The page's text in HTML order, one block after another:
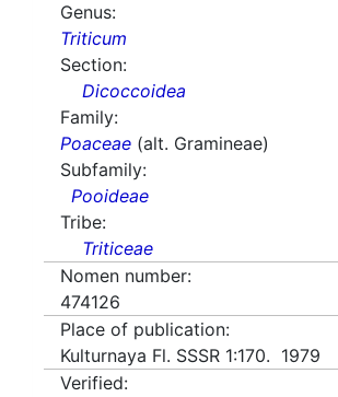
Genus:
Triticum
Section:
Dicoccoidea
Family:
Poaceae (alt. Gramineae)
Subfamily:
Pooideae
Tribe:
Triticeae
Nomen number:
474126
Place of publication:
Kulturnaya Fl. SSSR 1:170. 1979
Verified: